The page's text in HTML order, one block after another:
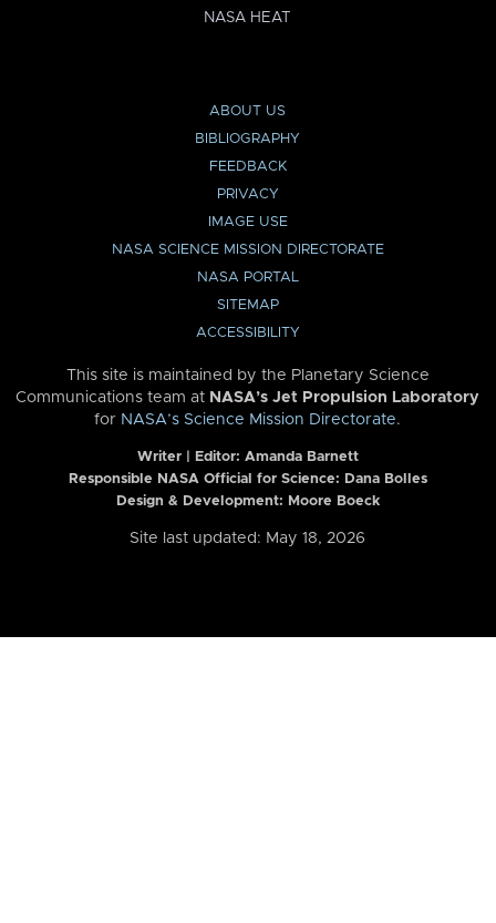
NASA HEAT
ABOUT US
BIBLIOGRAPHY
FEEDBACK
PRIVACY
IMAGE USE
NASA SCIENCE MISSION DIRECTORATE
NASA PORTAL
SITEMAP
ACCESSIBILITY
This site is maintained by the Planetary Science
Communications team at NASA’s Jet Propulsion Laboratory
for NASA’s Science Mission Directorate.
Writer | Editor: Amanda Barnett
Responsible NASA Official for Science: Dana Bolles
Design & Development: Moore Boeck
Site last updated: May 18, 2026